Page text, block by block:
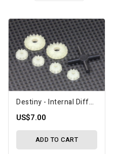
Destiny - Internal Differential Gear Set (D10062)
US$7.00
ADD TO CART